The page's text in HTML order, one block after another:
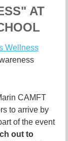
AT
Wellness
CAMFT
to arrive by
of the event
out to